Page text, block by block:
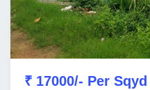
₹ 17000/- Per Sqyd